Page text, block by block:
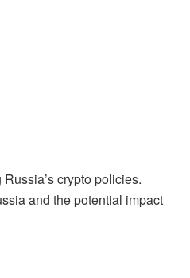
crypto policies.
and the potential impact